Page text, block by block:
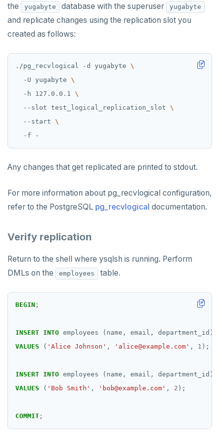
the
yugabyte database with the superuser yugabyte
and replicate changes using the replication slot you
created as follows:
./pg_recvlogical -d yugabyte
  -U yugabyte
  -h 127.0.0.1
  --slot test_logical_replication_slot
  --start
Any changes that get replicated are printed to stdout.
For more information about pg_recvlogical configuration,
refer to the PostgreSQL pg_recvlogical documentation.
Verify replication
Return to the shell where ysqlsh is running. Perform
DMLs on the
employees table.
BEGIN ;
INSERT INTO employees (name, email,
department_id)
VALUES
( 'Alice Johnson' , 'alice@example.com' , 1 );
INSERT INTO employees (name, email,
department_id)
VALUES
( 'Bob Smith' , 'bob@example.com' , 2 );
COMMIT ;